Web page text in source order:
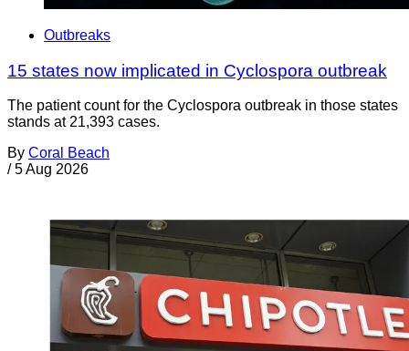
Outbreaks
15 states now implicated in Cyclospora outbreak
The patient count for the Cyclospora outbreak in those states
stands at 21,393 cases.
By Coral Beach
/ 5 Aug 2026